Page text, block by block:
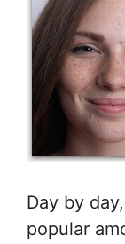
Day by
popular